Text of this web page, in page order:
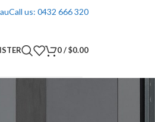
Call us: 0432 666 320
0/$0.00